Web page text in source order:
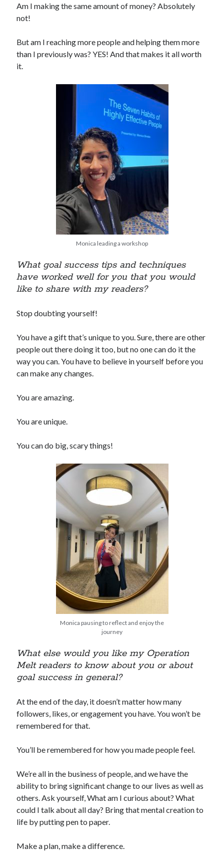
Am I making the same amount of money? Absolutely
not!
But am I reaching more people and helping them more
than I previously was? YES! And that makes it all worth
it.
Monica leading a workshop
What goal success tips and techniques
have worked well for you that you would
like to share with my readers?
Stop doubting yourself!
You have a gift that’s unique to you. Sure, there are other
people out there doing it too, but no one can do it the
way you can. You have to believe in yourself before you
can make any changes.
You are amazing.
You are unique.
You can do big, scary things!
Monica pausing to reflect and enjoy the
journey
What else would you like my Operation
Melt readers to know about you or about
goal success in general?
At the end of the day, it doesn’t matter how many
followers, likes, or engagement you have. You won’t be
remembered for that.
You’ll be remembered for how you made people feel.
We’re all in the business of people, and we have the
ability to bring significant change to our lives as well as
others. Ask yourself, What am I curious about? What
could I talk about all day? Bring that mental creation to
life by putting pen to paper.
Make a plan, make a difference.